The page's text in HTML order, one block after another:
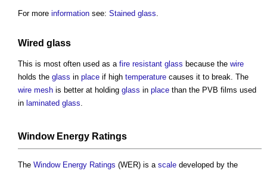
For more information see: Stained glass
Wired glass
This is most often used as a fire resistant glass because the wire
holds the glass in place if high temperature causes it to break. The
wire mesh is better at holding glass in place than the PVB films used
in laminated glass.
Window Energy Ratings
The Window Energy Ratings (WER) is a scale developed by the